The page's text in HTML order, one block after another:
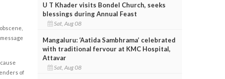
of
U T Khader visits Bondel Church, seeks
blessings during Annual Feast
Sat, Aug 08
Mangaluru: ‘Aatida Sambhrama’ celebrated
with traditional fervour at KMC Hospital,
Attavar
Sat, Aug 08